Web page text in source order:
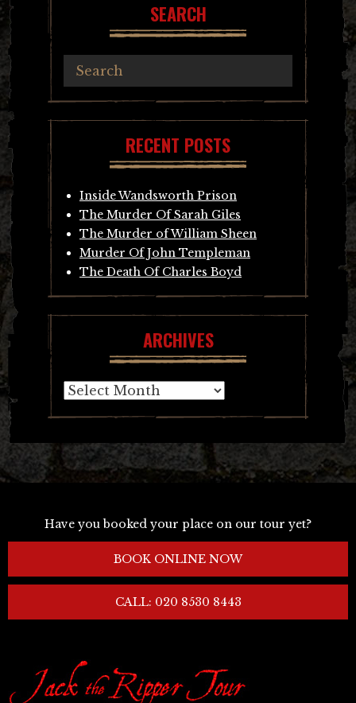
SEARCH
RECENT POSTS
Inside Wandsworth Prison
The Murder Of Sarah Giles
The Murder of William Sheen
Murder Of John Templeman
The Death Of Charles Boyd
ARCHIVES
Archives
Have you booked your place on our tour yet?
BOOK ONLINE NOW
CALL: 020 8530 8443